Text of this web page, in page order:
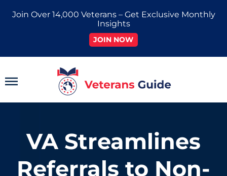
Join Over 14,000 Veterans – Get Exclusive Monthly
Insights
JOIN NOW
Main
VA Streamlines
Referrals to Non-